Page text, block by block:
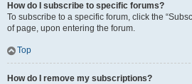
How do I subscribe to specific forums?
To subscribe to a specific forum, click the
of page, upon entering the forum.
Top
How do I remove my subscriptions?